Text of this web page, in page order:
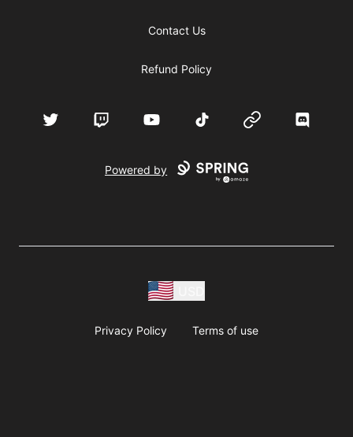
Contact Us
Refund Policy
Twitter Twitch YouTube TikTok Website Discord
Powered by
Privacy Policy Terms of use